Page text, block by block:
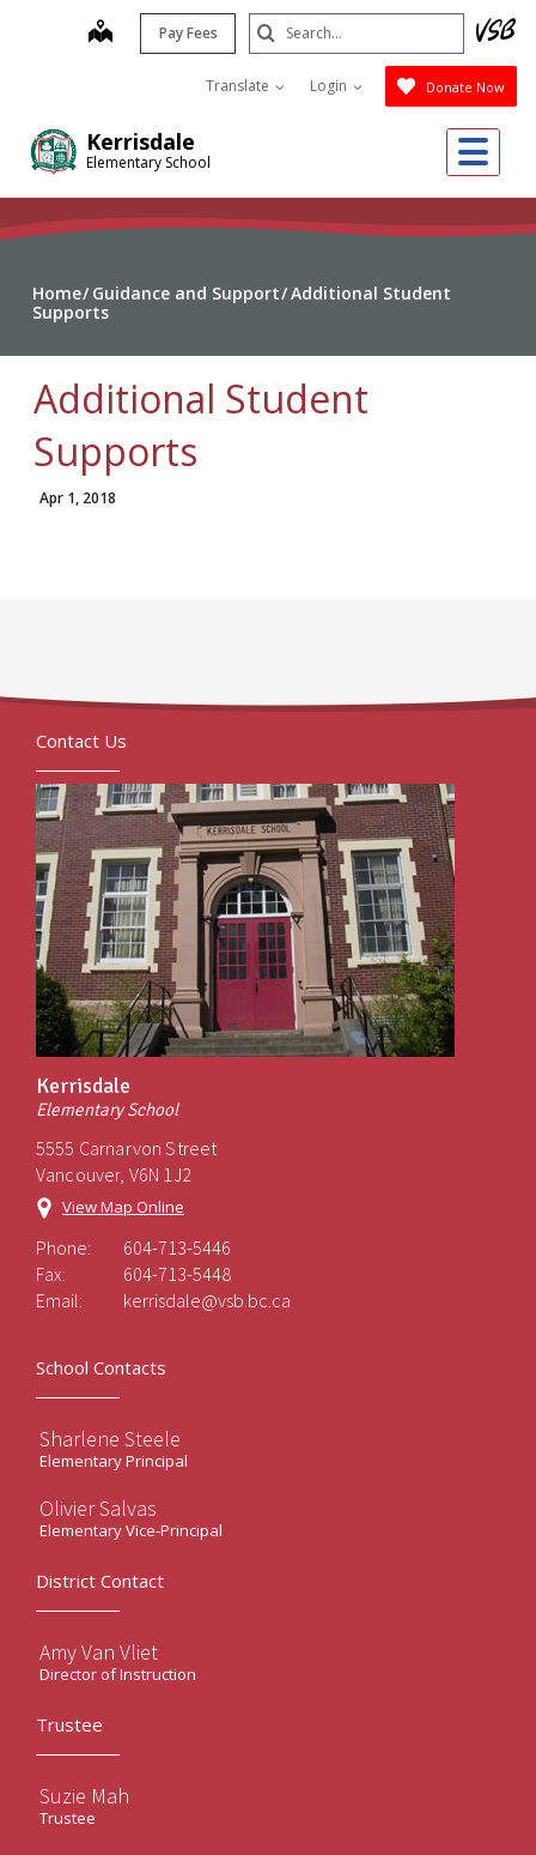
Kerrisdale
Elementary School
map Pay Fees
Translate Login Donate Now
Search
Submit
Home Guidance and Support Additional Student
Supports
Additional Student
Supports
Apr 1, 2018
Contact Us
Kerrisdale
Elementary School
5555 Carnarvon Street
Vancouver, V6N 1J2
View Map Online
Phone:
604-713-5446
Fax:
604-713-5448
Email:
kerrisdale@vsb.bc.ca
School Contacts
Sharlene Steele
Elementary Principal
Olivier Salvas
Elementary Vice-Principal
District Contact
Amy Van Vliet
Director of Instruction
Trustee
Suzie Mah
Trustee